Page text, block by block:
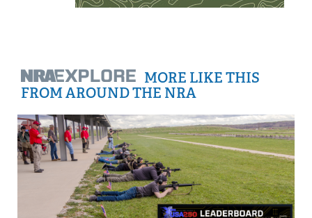
MORE LIKE THIS
FROM AROUND THE NRA